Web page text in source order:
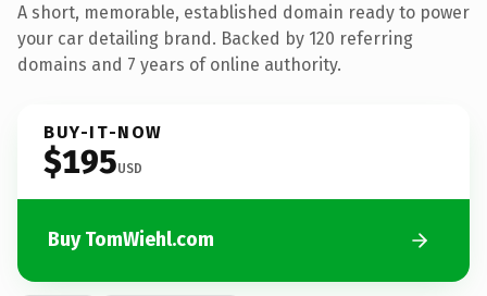
A short, memorable, established domain ready to power
your car detailing brand. Backed by 120 referring
domains and 7 years of online authority.
BUY-IT-NOW
$195USD
Buy TomWiehl.com